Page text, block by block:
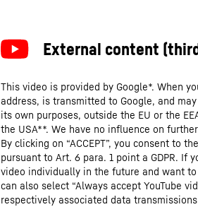
This video is provided by Google*. When
address, is transmitted to Google, and
its own purposes, outside the EU or the
the USA**. We have no influence on
By clicking on “ACCEPT”, you consent to
pursuant to Art. 6 para. 1 point a GDPR. If
video individually in the future and want
can also select “Always accept YouTube
respectively associated data